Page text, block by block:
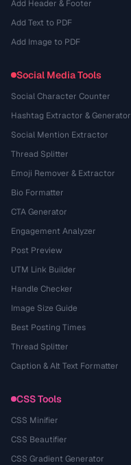
Add Header & Footer
Add Text to PDF
Add Image to PDF
Social Media Tools
Social Character Counter
Hashtag Extractor & Generator
Social Mention Extractor
Thread Splitter
Emoji Remover & Extractor
Bio Formatter
CTA Generator
Engagement Analyzer
Post Preview
UTM Link Builder
Handle Checker
Image Size Guide
Best Posting Times
Thread Splitter
Caption & Alt Text Formatter
CSS Tools
CSS Minifier
CSS Beautifier
CSS Gradient Generator